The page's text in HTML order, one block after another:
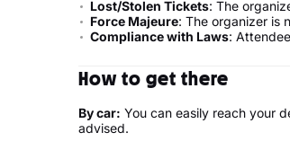
Lost/Stolen Tickets: The
Force Majeure: The organizer is
Compliance with Laws:
How to get there
By car: You can easily reach your
advised.